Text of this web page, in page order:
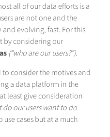
all of our data efforts is a
are not one and the
and evolving, fast. For this
by considering our
(“who are our users?”).
to consider the motives and
a data platform in the
least give consideration
do our users want to do
use cases but at a much